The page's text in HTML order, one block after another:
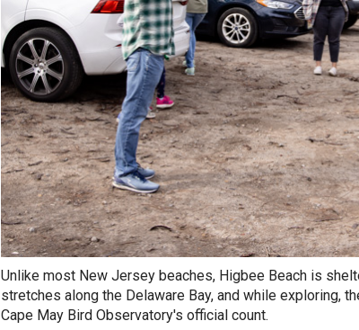
Unlike most New Jersey beaches, Higbee Beach is
stretches along the Delaware Bay, and while exploring,
Cape May Bird Observatory's official count.